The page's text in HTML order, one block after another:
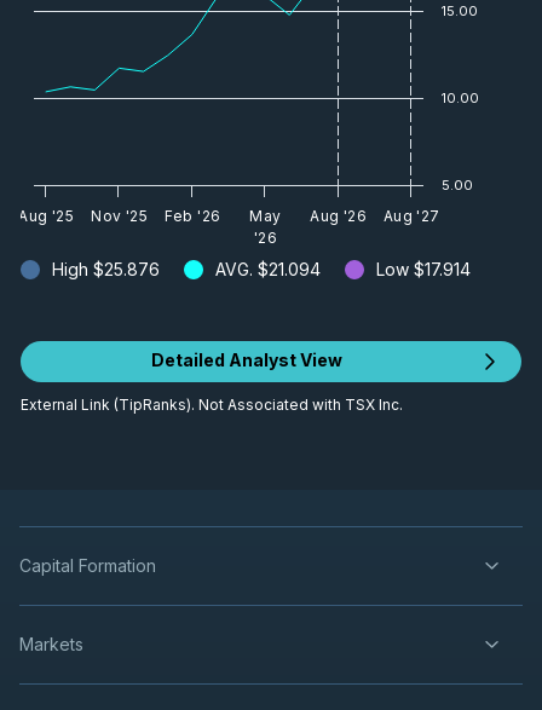
High $25.876 AVG. $21.094 Low $17.914
Aug '25 Nov '25 Feb '26
May
'26
Aug '26 Aug '27
5.00
10.00
15.00
Detailed Analyst View
External Link (TipRanks). Not Associated with TSX Inc.
Capital Formation
Markets